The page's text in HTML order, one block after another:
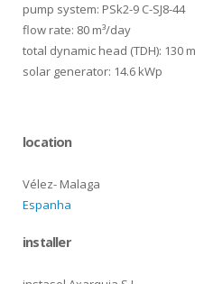
pump system: PSk2-9 C-SJ8-44
flow rate: 80 m³/day
total dynamic head (TDH): 130 m
solar generator: 14.6 kWp
location
Vélez- Malaga
Espanha
installer